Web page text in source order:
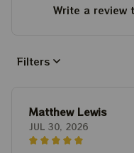
Write a
Filters
Matthew Lewis
JUL 30, 2026